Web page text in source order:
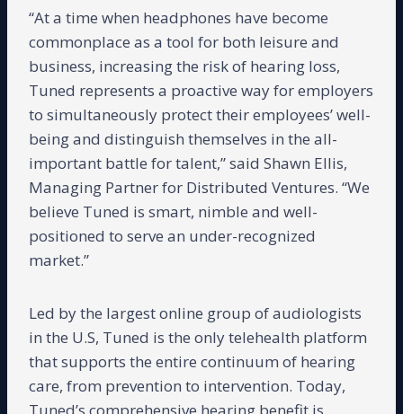
“At a time when headphones have become
commonplace as a tool for both leisure and
business, increasing the risk of hearing loss,
Tuned represents a proactive way for employers
to simultaneously protect their employees’ well-
being and distinguish themselves in the all-
important battle for talent,” said Shawn Ellis,
Managing Partner for Distributed Ventures. “We
believe Tuned is smart, nimble and well-
positioned to serve an under-recognized
market.”
Led by the largest online group of audiologists
in the U.S, Tuned is the only telehealth platform
that supports the entire continuum of hearing
care, from prevention to intervention. Today,
Tuned’s comprehensive hearing benefit is